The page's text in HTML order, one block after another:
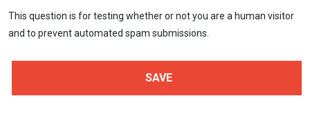
This question is for testing whether or not you are a human visitor
and to prevent automated spam submissions.